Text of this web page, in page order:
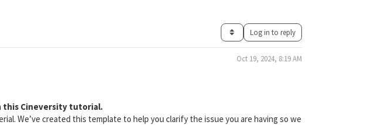
Log in to reply
Oct 19, 2024, 8:19 AM
this Cineversity tutorial.
We’ve created this template to help you clarify the issue you are having so we